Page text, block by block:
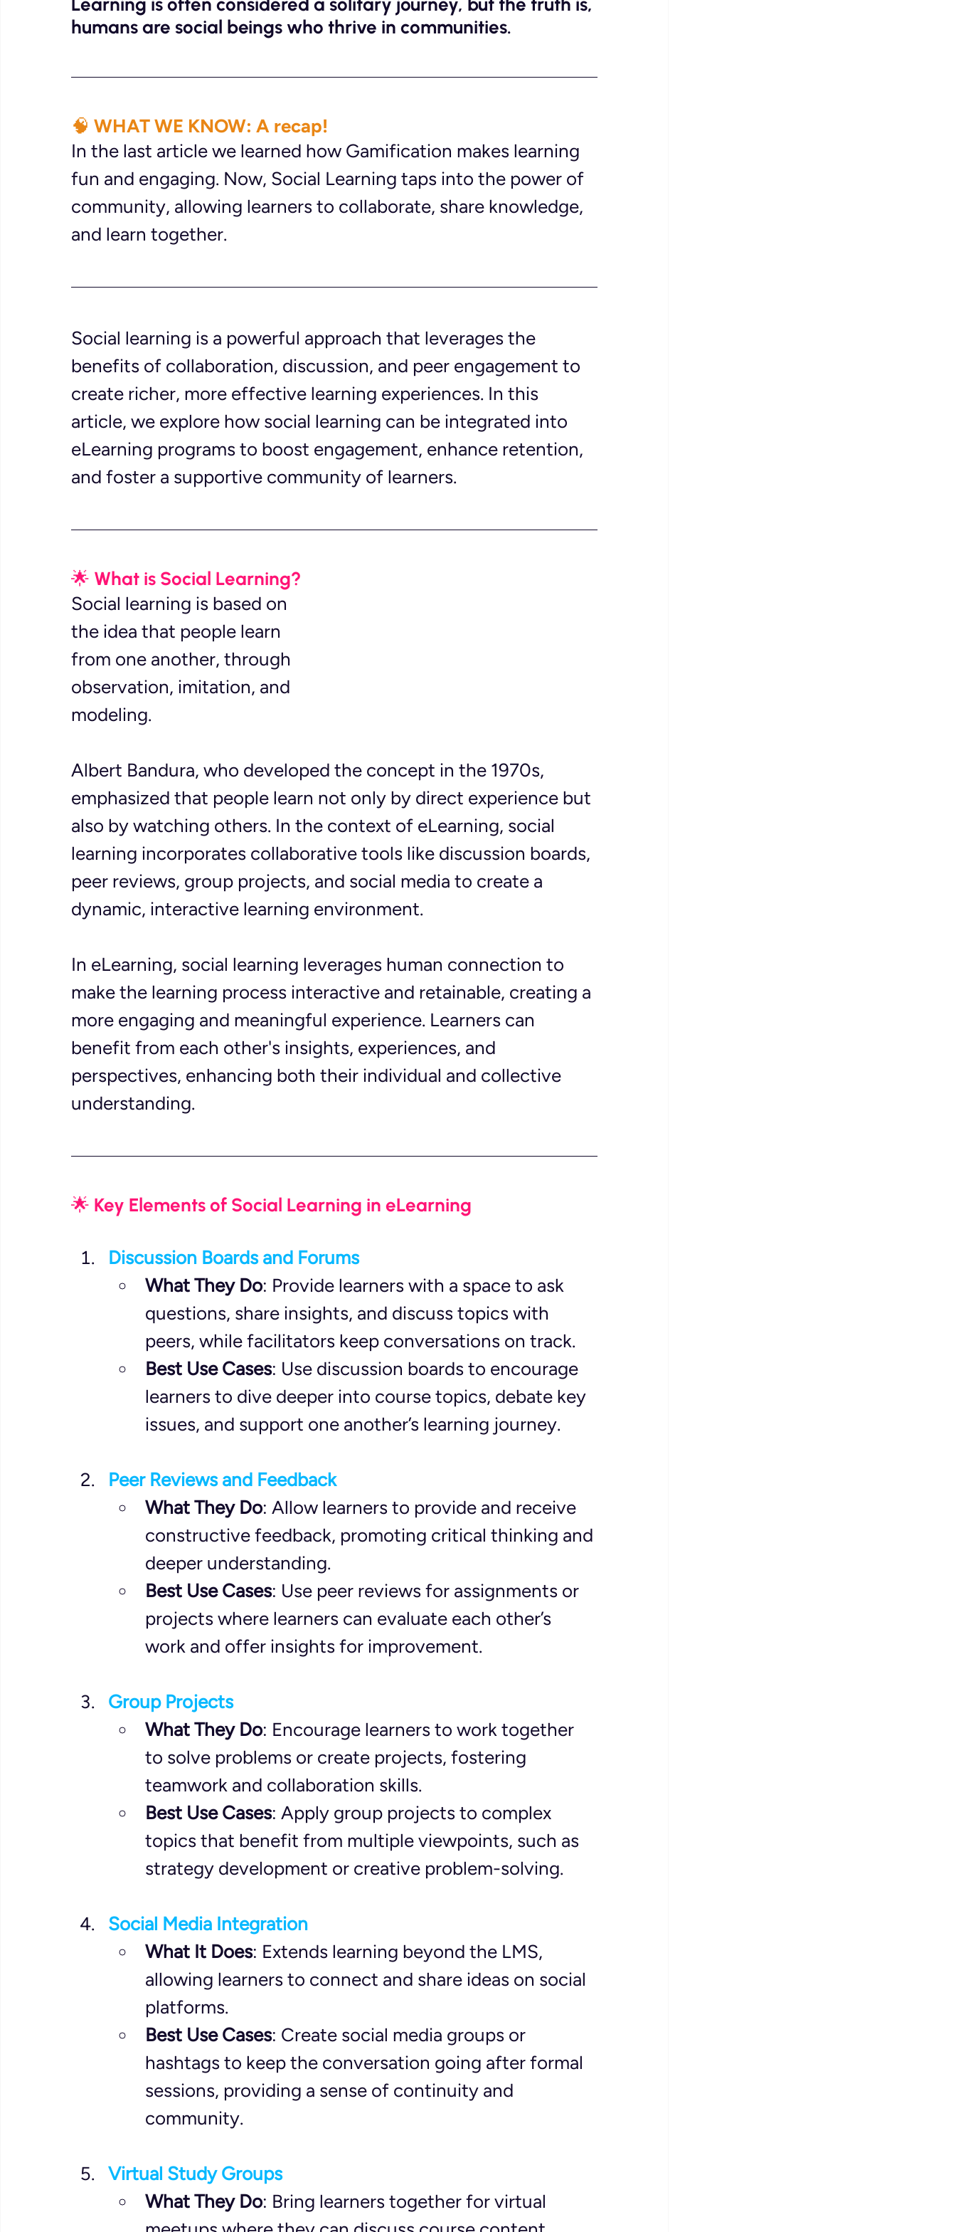
humans are social beings who thrive in communities.
🧠 WHAT WE KNOW: A recap!
In the last article we learned how Gamification makes learning
fun and engaging. Now, Social Learning taps into the power of
community, allowing learners to collaborate, share knowledge,
and learn together.
Social learning is a powerful approach that leverages the
benefits of collaboration, discussion, and peer engagement to
create richer, more effective learning experiences. In this
article, we explore how social learning can be integrated into
eLearning programs to boost engagement, enhance retention,
and foster a supportive community of learners.
🌟 What is Social Learning?
Social learning is based on
the idea that people learn
from one another, through
observation, imitation, and
modeling.
Albert Bandura, who developed the concept in the 1970s,
emphasized that people learn not only by direct experience but
also by watching others. In the context of eLearning, social
learning incorporates collaborative tools like discussion boards,
peer reviews, group projects, and social media to create a
dynamic, interactive learning environment.
In eLearning, social learning leverages human connection to
make the learning process interactive and retainable, creating a
more engaging and meaningful experience. Learners can
benefit from each other's insights, experiences, and
perspectives, enhancing both their individual and collective
understanding.
🌟 Key Elements of Social Learning in eLearning
Discussion Boards and Forums
What They Do: Provide learners with a space to ask
questions, share insights, and discuss topics with
peers, while facilitators keep conversations on track.
Best Use Cases: Use discussion boards to encourage
learners to dive deeper into course topics, debate key
issues, and support one another’s learning journey.
Peer Reviews and Feedback
What They Do: Allow learners to provide and receive
constructive feedback, promoting critical thinking and
deeper understanding.
Best Use Cases: Use peer reviews for assignments or
projects where learners can evaluate each other’s
work and offer insights for improvement.
Group Projects
What They Do: Encourage learners to work together
to solve problems or create projects, fostering
teamwork and collaboration skills.
Best Use Cases: Apply group projects to complex
topics that benefit from multiple viewpoints, such as
strategy development or creative problem-solving.
Social Media Integration
What It Does: Extends learning beyond the LMS,
allowing learners to connect and share ideas on social
platforms.
Best Use Cases: Create social media groups or
hashtags to keep the conversation going after formal
sessions, providing a sense of continuity and
community.
Virtual Study Groups
What They Do: Bring learners together for virtual